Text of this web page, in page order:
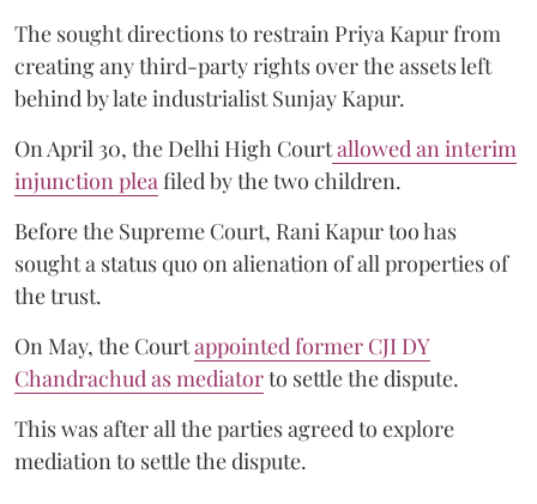
The sought directions to restrain Priya Kapur from
creating any third-party rights over the assets left
behind by late industrialist Sunjay Kapur.
On April 30, the Delhi High Courtallowed an interim
injunction plea filed by the two children.
Before the Supreme Court, Rani Kapur too has
sought a status quo on alienation of all properties of
the trust.
On May, the Courtappointed former CJI DY
Chandrachud as mediatorto settle the dispute.
This was after all the parties agreed to explore
mediation to settle the dispute.